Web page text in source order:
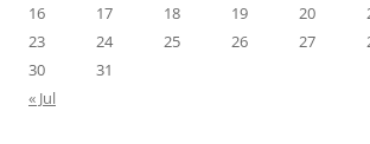
16
17 18 19 20
23
24 25 26 27
30
31
« Jul